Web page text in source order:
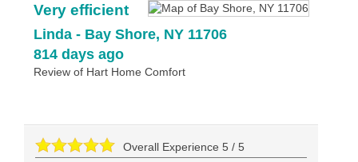
Very efficient
Linda- Bay Shore, NY 11706
814 days ago
Review of Hart Home Comfort
Overall Experience5 /5